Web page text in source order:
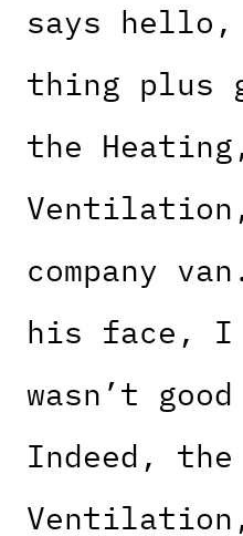
says hello,
thing plus
the
company
his face, I
wasn’t
Indeed,